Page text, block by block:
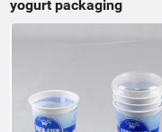
yogurt packaging